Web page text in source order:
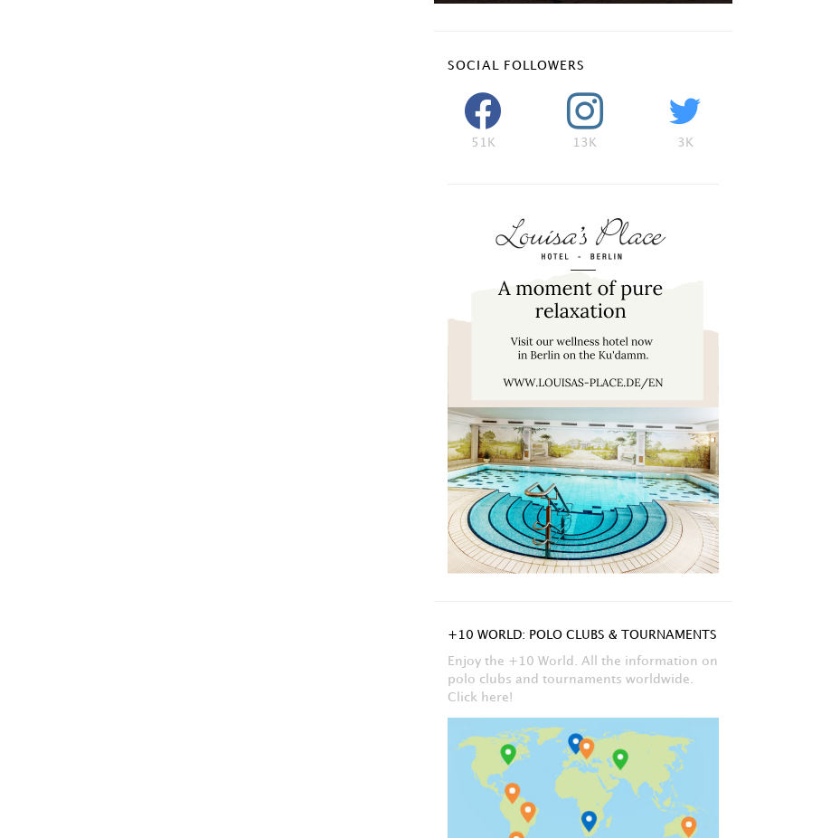
SOCIAL FOLLOWERS
51K 13K 3K
+10 WORLD: POLO CLUBS & TOURNAMENTS
Enjoy the +10 World. All the information on
polo clubs and tournaments worldwide.
Click here!